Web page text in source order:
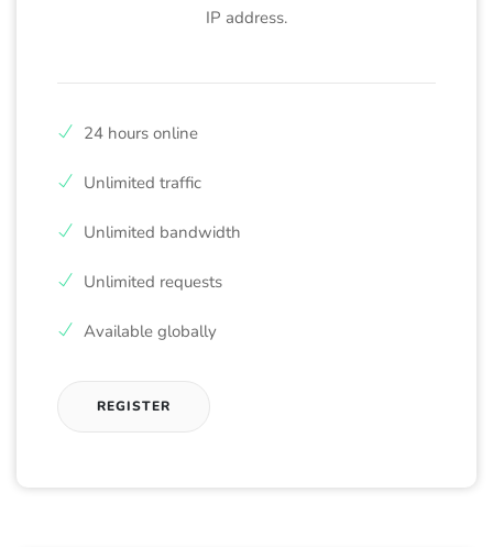
IP address.
24 hours online
Unlimited traffic
Unlimited bandwidth
Unlimited requests
Available globally
REGISTER